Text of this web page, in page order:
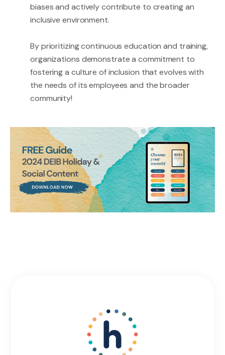
biases and actively contribute to creating an
inclusive environment.
By prioritizing continuous education and training,
organizations demonstrate a commitment to
fostering a culture of inclusion that evolves with
the needs of its employees and the broader
community!